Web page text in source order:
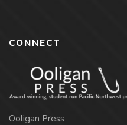
CONNECT
Ooligan Press